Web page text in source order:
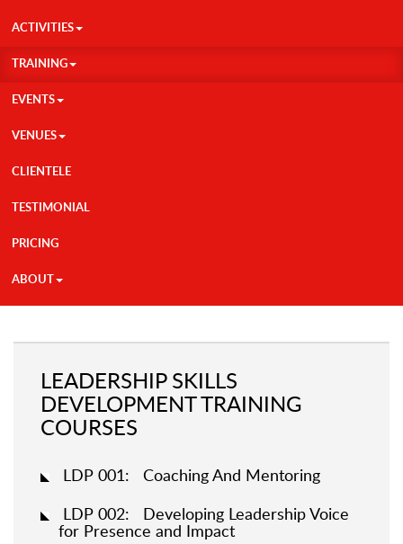
ACTIVITIES
TRAINING
EVENTS
VENUES
CLIENTELE
TESTIMONIAL
PRICING
ABOUT
LEADERSHIP SKILLS
DEVELOPMENT TRAINING
COURSES
LDP 001: Coaching And Mentoring
LDP 002: Developing Leadership Voice
for Presence and Impact